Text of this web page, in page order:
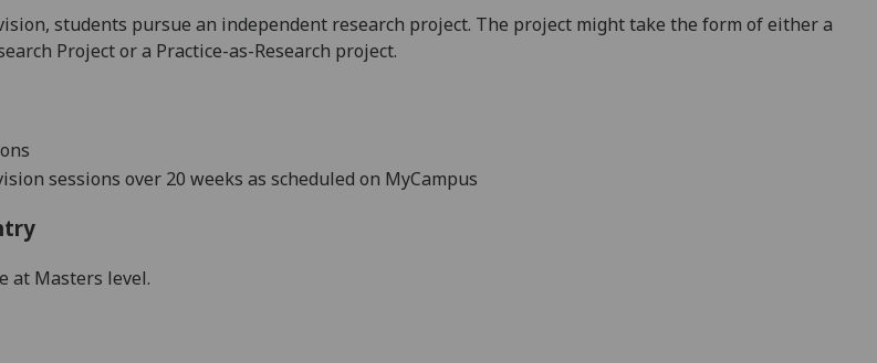
students pursue an independent research project. The project might take the form of either a
Projectora Practice-as-Research project.
sessions over 20 weeks as scheduled on MyCampus
at Masters level.